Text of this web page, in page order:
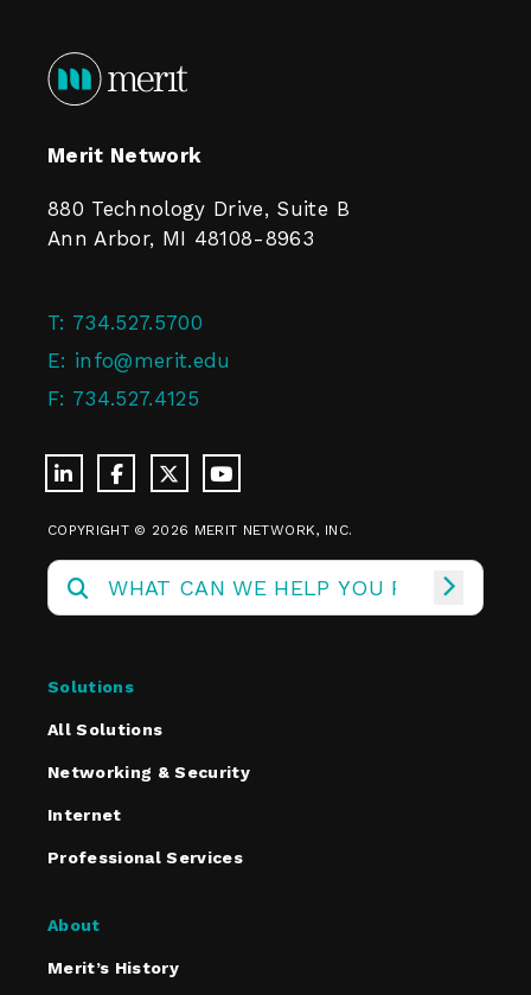
Merit Network
880 Technology Drive, Suite B
Ann Arbor, MI 48108-8963
T: 734.527.5700
E: info@merit.edu
F: 734.527.4125
COPYRIGHT © 2026 MERIT NETWORK, INC.
Solutions
All Solutions
Networking & Security
Internet
Professional Services
About
Merit’s History